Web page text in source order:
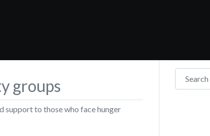
groups
support to those who face hunger
Search for: